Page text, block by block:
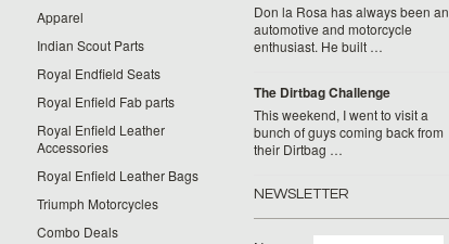
Apparel
Indian Scout Parts
Royal Endfield Seats
Royal Enfield Fab parts
Royal Enfield Leather
Accessories
Royal Enfield Leather Bags
Triumph Motorcycles
Combo Deals
Don la Rosa has always been an
automotive and motorcycle
enthusiast. He built …
The Dirtbag Challenge
This weekend, I went to visit a
bunch of guys coming back from
their Dirtbag …
NEWSLETTER